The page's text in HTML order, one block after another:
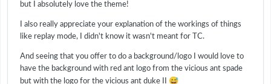
but I absolutely love the theme!
I also really appreciate your explanation of the workings of things
like replay mode, I didn't know it wasn't meant for TC.
And seeing that you offer to do a background/logo I would love to
have the background with red ant logo from the vicious ant spade
but with the logo for the vicious ant duke II 😅